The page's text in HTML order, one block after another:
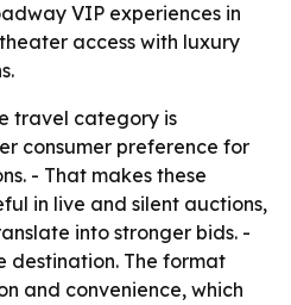
VIP experiences in
access with luxury
travel category is
consumer preference for
- That makes these
in live and silent auctions,
into stronger bids. -
destination. The format
and convenience, which